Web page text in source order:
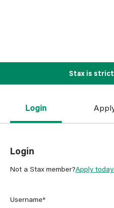
Stax is
Login
Login
Not a Stax member?Apply
Username*